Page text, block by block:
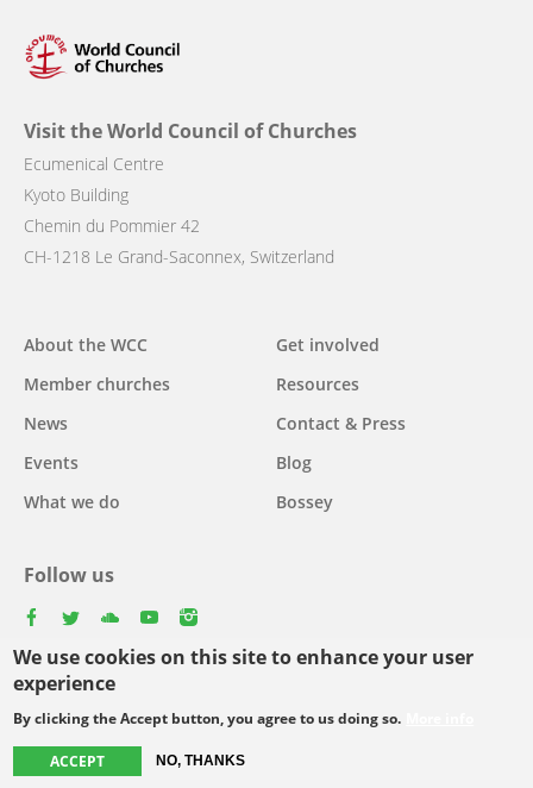
We use cookies on this site to enhance your user
experience
By clicking the Accept button, you agree to us doing so.
ACCEPT NO, THANKS
Visit the World Council of Churches
Ecumenical Centre
Kyoto Building
Chemin du Pommier 42
CH-1218 Le Grand-Saconnex, Switzerland
navigation
About the WCC
Member churches
News
Events
What we do
Get involved
Resources
Contact & Press
Blog
Bossey
Follow us
Select
your
Footer
© Copyright WCC 2026